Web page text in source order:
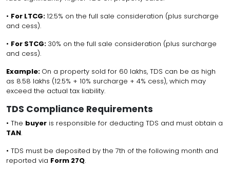
• For LTCG:12.5% on the full sale consideration (plus surcharge
and cess).
• For STCG: 30% on the full sale consideration (plus surcharge
and cess).
Example: On a property sold for ₹60 lakhs, TDS can be as high
as ₹8.58 lakhs (12.5% + 10% surcharge + 4% cess), which may
exceed the actual tax liability.
TDS Compliance Requirements
• The buyer is responsible for deducting TDS and must obtain a
TAN.
• TDS must be deposited by the 7th of the following month and
reported via Form 27Q.